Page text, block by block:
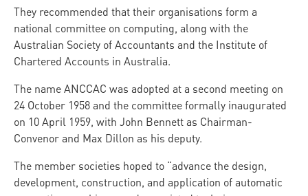
They recommended that their organisations form a
national committee on computing, along with the
Australian Society of Accountants and the Institute of
Chartered Accounts in Australia.
The name ANCCAC was adopted at a second meeting on
24 October 1958 and the committee formally inaugurated
on 10 April 1959, with John Bennett as Chairman-
Convenor and Max Dillon as his deputy.
The member societies hoped to “advance the design,
development, construction, and application of automatic